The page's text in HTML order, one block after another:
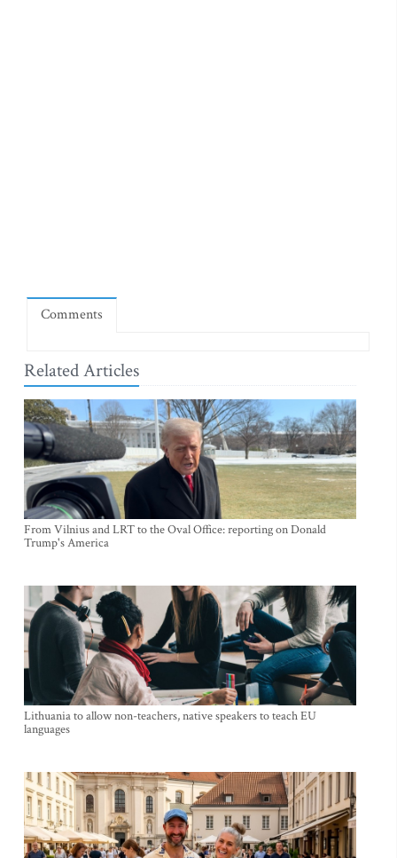
Comments
Related Articles
From Vilnius and LRT to the Oval Office: reporting on Donald
Trump's America
Lithuania to allow non-teachers, native speakers to teach EU
languages